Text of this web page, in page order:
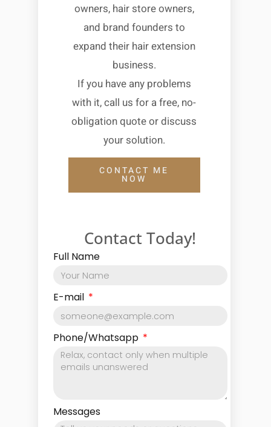
owners, hair store owners,
and brand founders to
expand their hair extension
business.
If you have any problems
with it, call us for a free, no-
obligation quote or discuss
your solution.
CONTACT ME
NOW
Contact Today!
Full Name
E-mail
Phone/Whatsapp
Messages